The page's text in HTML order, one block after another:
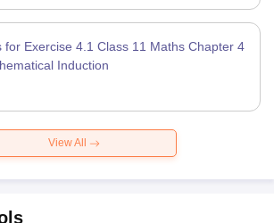
for Exercise 4.1 Class 11 Maths Chapter 4
Induction
View All